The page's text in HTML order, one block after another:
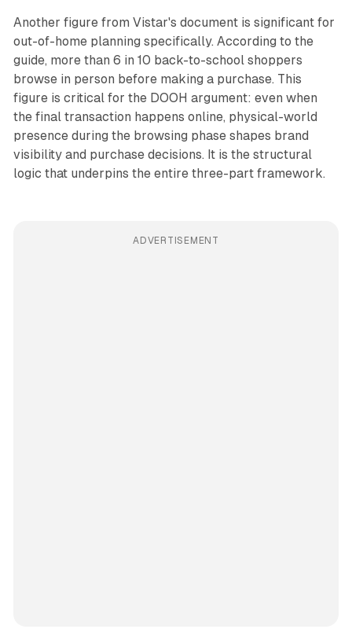
Another figure from Vistar's document is significant for
out-of-home planning specifically. According to the
guide, more than 6 in 10 back-to-school shoppers
browse in person before making a purchase. This
figure is critical for the DOOH argument: even when
the final transaction happens online, physical-world
presence during the browsing phase shapes brand
visibility and purchase decisions. It is the structural
logic that underpins the entire three-part framework.
ADVERTISEMENT